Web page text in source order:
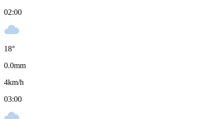
02:00
18°
0.0mm
4km/h
03:00